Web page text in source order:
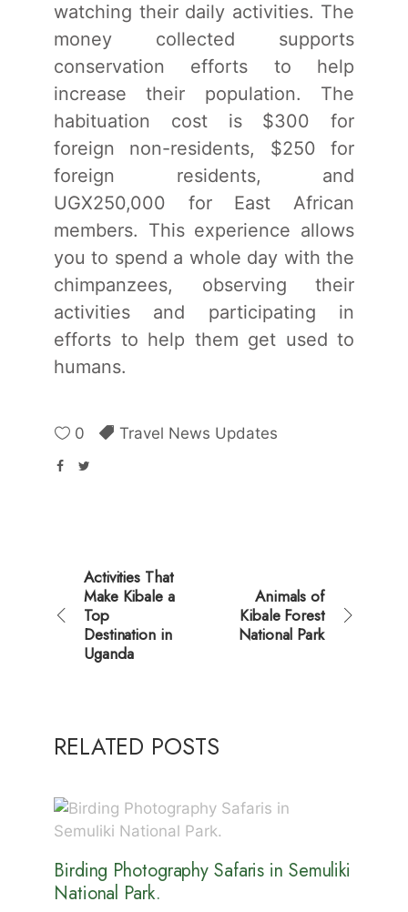
watching their daily activities. The
money collected supports
conservation efforts to help
increase their population. The
habituation cost is $300 for
foreign non-residents, $250 for
foreign residents, and
UGX250,000 for East African
members. This experience allows
you to spend a whole day with the
chimpanzees, observing their
activities and participating in
efforts to help them get used to
humans.
0 Travel News Updates
Activities That
Make Kibale a
Top
Destination in
Uganda
Animals of
Kibale Forest
National Park
RELATED POSTS
Birding Photography Safaris in Semuliki
National Park.